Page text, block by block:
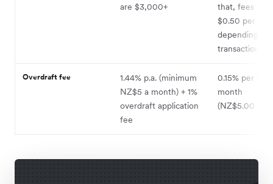
are $3,000+
that, fees of
$0.50 per
depending on
transaction
Overdraft fee
1.44% p.a. (minimum
NZ$5 a month) + 1%
overdraft application
fee
0.15% per
month
(NZ$5.00